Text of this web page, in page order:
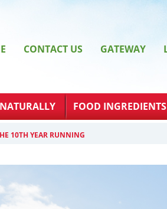
GATEWAY
CONTACT US
FOOD INGREDIENTS
10TH YEAR RUNNING